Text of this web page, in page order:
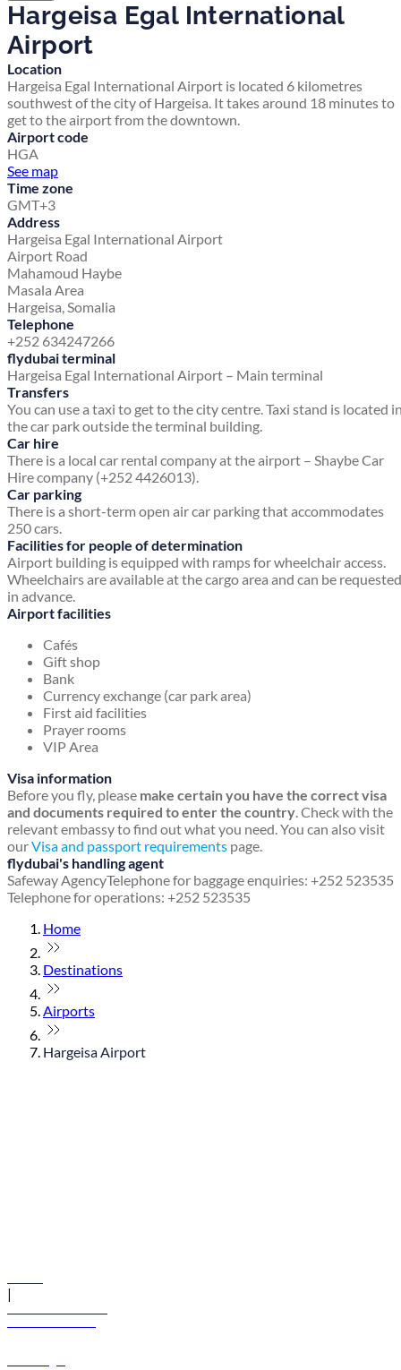
Hargeisa Egal International
Airport
Location
Hargeisa Egal International Airport is located 6 kilometres
southwest of the city of Hargeisa. It takes around 18 minutes to
get to the airport from the downtown.
Airport code
HGA
See map
Time zone
GMT+3
Address
Hargeisa Egal International Airport
Airport Road
Mahamoud Haybe
Masala Area
Hargeisa, Somalia
Telephone
+252 634247266
flydubai terminal
Hargeisa Egal International Airport – Main terminal
Transfers
You can use a taxi to get to the city centre. Taxi stand is located
the car park outside the terminal building.
Car hire
There is a local car rental company at the airport – Shaybe Car
Hire company (+252 4426013).
Car parking
There is a short-term open air car parking that accommodates
250 cars.
Facilities for people of determination
Airport building is equipped with ramps for wheelchair access.
Wheelchairs are available at the cargo area and can be requested
in advance.
Airport facilities
Cafés
Gift shop
Bank
Currency exchange (car park area)
First aid facilities
Prayer rooms
VIP Area
Visa information
Before you fly, please make certain you have the correct visa
and documents required to enter the country. Check with the
relevant embassy to find out what you need. You can also visit
ourVisa and passport requirements page.
flydubai's handling agent
Safeway AgencyTelephone for baggage enquiries: +252 523535
Telephone for operations: +252 523535
Home
Destinations
Airports
Hargeisa Airport
|